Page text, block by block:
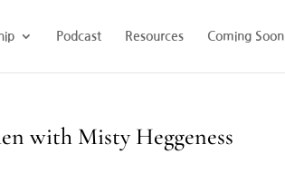
Podcast Resources Coming Soon
with Misty Heggeness